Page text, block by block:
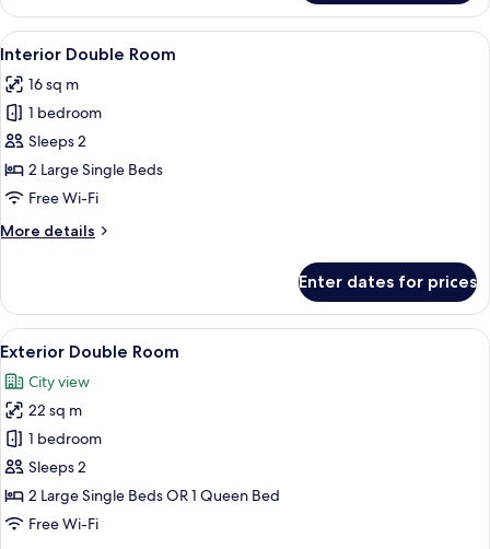
Double
Room
View
all
photos
for
Interior
Double
Room
A hotel room with a large bed, a
5
Interior Double Room
16 sq m
1 bedroom
Sleeps 2
2 Large Single Beds
Free Wi-Fi
More details
More
Double
Room
Enter dates for prices
View
all
photos
for
Exterior
Double
Room
Down duvets, minibar, in-room safe,
15
Exterior Double Room
City view
22 sq m
1 bedroom
Sleeps 2
2 Large Single Beds OR 1 Queen Bed
Free Wi-Fi